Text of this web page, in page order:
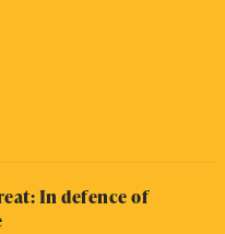
In defence of